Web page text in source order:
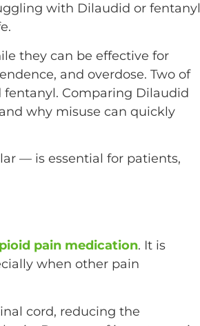
with Dilaudid or fentanyl
they can be effective for
and overdose. Two of
Comparing Dilaudid
why misuse can quickly
— is essential for patients,
pain medication. It is
when other pain
cord, reducing the